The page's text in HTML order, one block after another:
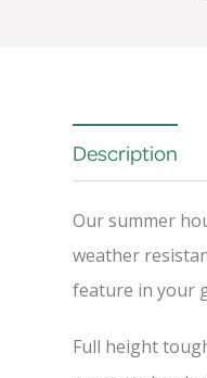
Description
Our summer
weather
feature in your
Full height